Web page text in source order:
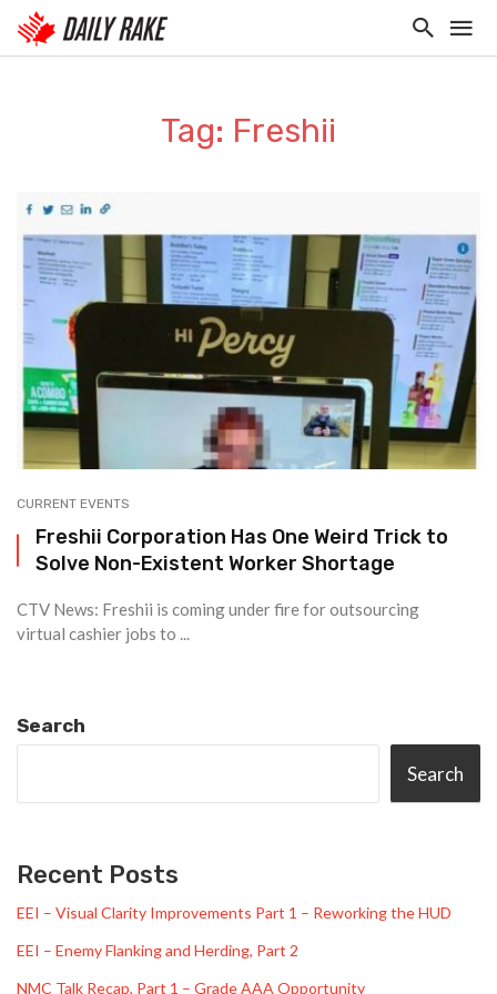
Tag: Freshii
CURRENT EVENTS
Freshii Corporation Has One Weird Trick to
Solve Non-Existent Worker Shortage
CTV News: Freshii is coming under fire for outsourcing
virtual cashier jobs to ...
Search
Search
Recent Posts
EEI – Visual Clarity Improvements Part 1 – Reworking the HUD
EEI – Enemy Flanking and Herding, Part 2
NMC Talk Recap, Part 1 – Grade AAA Opportunity